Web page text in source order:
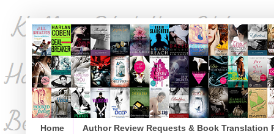
Home Author Review Requests & Book Translation